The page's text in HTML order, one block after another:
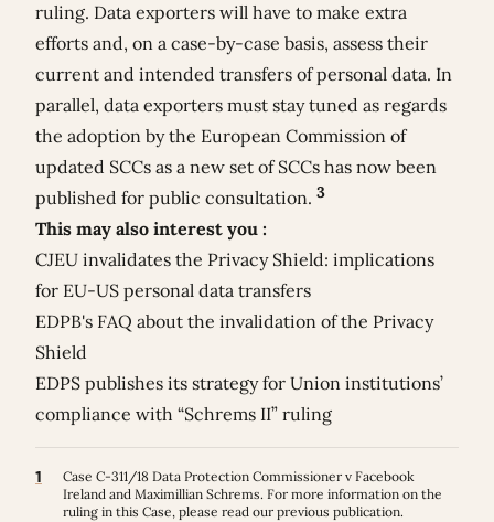
ruling. Data exporters will have to make extra
efforts and, on a case-by-case basis, assess their
current and intended transfers of personal data. In
parallel, data exporters must stay tuned as regards
the adoption by the European Commission of
updated SCCs as a new set of SCCs has now been
published for public consultation. 3
This may also interest you :
CJEU invalidates the Privacy Shield: implications
for EU-US personal data transfers
EDPB's FAQ about the invalidation of the Privacy
Shield
EDPS publishes its strategy for Union institutions’
compliance with “Schrems II” ruling
1
Case C-311/18 Data Protection Commissioner v Facebook
Ireland and Maximillian Schrems. For more information on the
ruling in this Case, please read our previous publication.